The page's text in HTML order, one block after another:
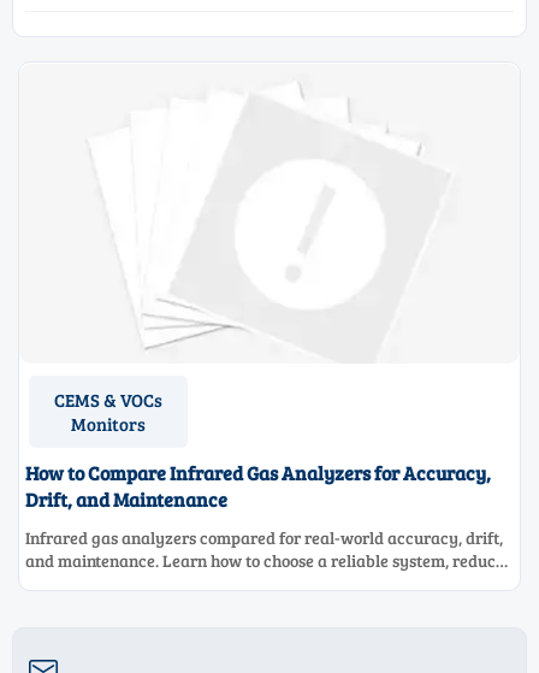
CEMS & VOCs
Monitors
How to Compare Infrared Gas Analyzers for Accuracy,
Drift, and Maintenance
Infrared gas analyzers compared for real-world accuracy, drift,
and maintenance. Learn how to choose a reliable system, reduce